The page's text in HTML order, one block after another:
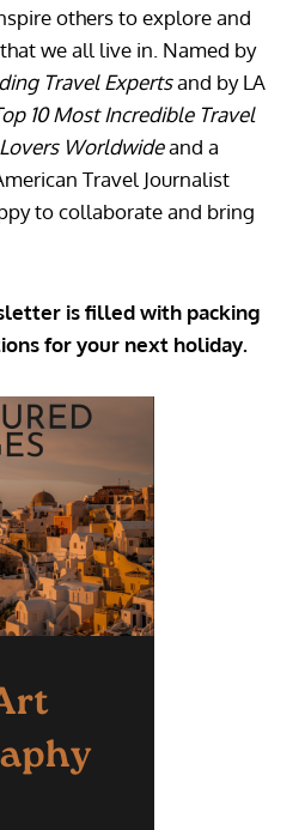
others to explore and
we all live in. Named by
Travel Expertsand by LA
10 Most Incredible Travel
Worldwideand a
Travel Journalist
to collaborate and bring
is filled with packing
for your next holiday.